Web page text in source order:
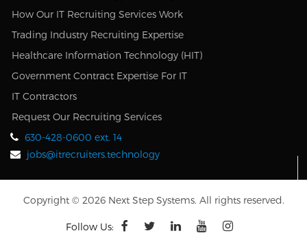
How Our IT Recruiting Services Work
Trading Industry Recruiting Expertise
Healthcare Information Technology (HIT)
Government Contract Expertise For IT
IT Contractors
Request Our Recruiting Services
630-428-0600 ext. 14
jobs@itrecruiters.technology
Copyright © 2026 Next Step Systems. All rights reserved.
Follow Us: